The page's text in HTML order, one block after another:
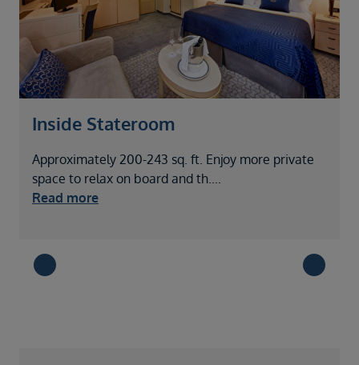
Inside Stateroom
Approximately 200-243 sq. ft. Enjoy more private
space to relax on board and th....
Read more